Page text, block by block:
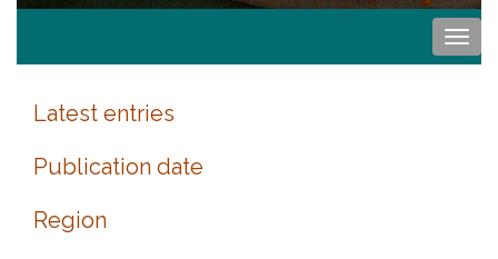
Latest entries
Publication date
Region